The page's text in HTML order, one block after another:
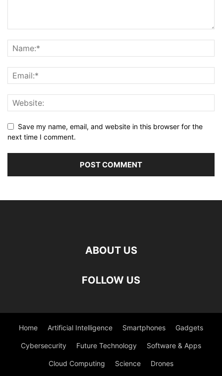
Save my name, email, and website in this browser for the
next time I comment.
ABOUT US
FOLLOW US
Home Artificial Intelligence Smartphones Gadgets
Cybersecurity Future Technology Software & Apps
Cloud Computing Science Drones